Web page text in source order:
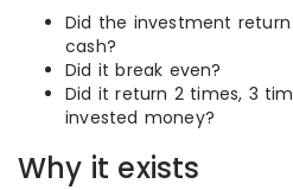
Did the investment
cash?
Did it break even?
Did it return 2 times, 3
invested money?
Why it exists